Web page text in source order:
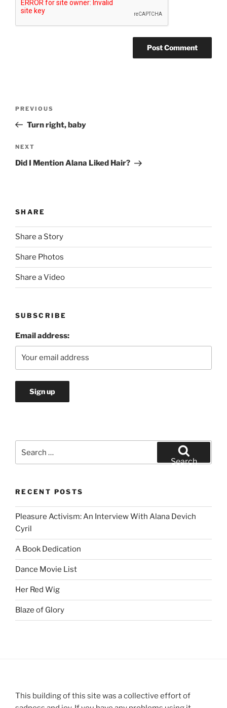
Previous
Post
PREVIOUS
Turn right, baby
Next
Post
NEXT
Did I Mention Alana Liked Hair?
SHARE
Share a Story
Share Photos
Share a Video
SUBSCRIBE
Email address:
Search
RECENT POSTS
Pleasure Activism: An Interview With Alana Devich
Cyril
A Book Dedication
Dance Movie List
Her Red Wig
Blaze of Glory
This building of this site was a collective effort of